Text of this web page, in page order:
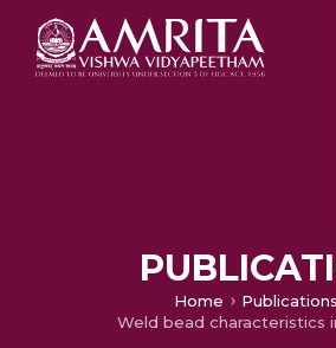
Home
Publications